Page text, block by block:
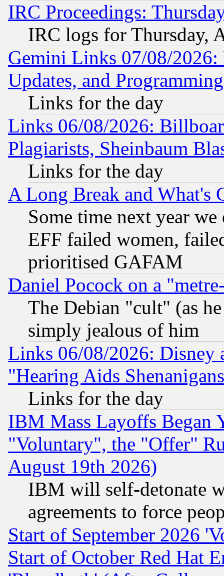
IRC Proceedings:
IRC logs for Thursday,
Gemini Links 07/08/2026:
Updates, and
Links for the day
Links 06/08/2026:
Plagiarists, Sheinbaum
Links for the day
A Long Break and What's
Some time next year
EFF failed women,
prioritised GAFAM
Daniel Pocock on a
The Debian "cult" (as
simply jealous of him
Links 06/08/2026: Disney
"Hearing Aids
Links for the day
IBM Mass Layoffs Began
"Voluntary", the "Offer"
August 19th 2026)
IBM will self-detonate
agreements to force
Start of September 2026
Start of October Red Hat